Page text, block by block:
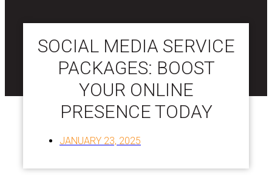
SOCIAL MEDIA SERVICE
PACKAGES: BOOST
YOUR ONLINE
PRESENCE TODAY
JANUARY 23, 2025